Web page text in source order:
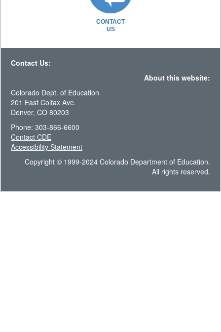
CONTACT
US
Contact Us:
About this website:
Colorado Dept. of Education
201 East Colfax Ave.
Denver, CO 80203
Phone: 303-866-6600
Contact CDE
Accessibility Statement
Copyright © 1999-2024 Colorado Department of Education.
All rights reserved.